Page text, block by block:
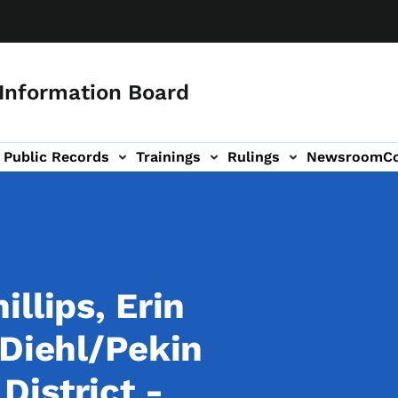
Board
Public Records Trainings Rulings Newsroom
sub-navigation
Erin
Pekin